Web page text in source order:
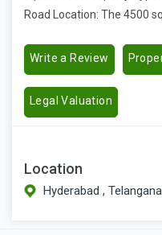
Road Location: The 4500
Write a Review
Legal Valuation
Location
Hyderabad , Telangana